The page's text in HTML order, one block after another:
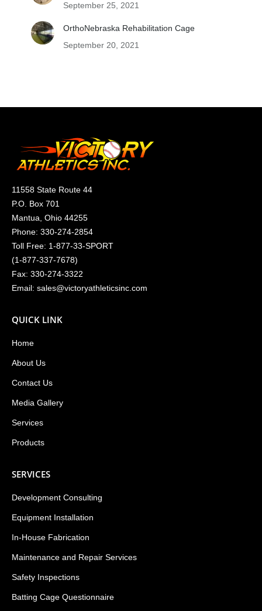
September 25, 2021
OrthoNebraska Rehabilitation Cage
September 20, 2021
11558 State Route 44
P.O. Box 701
Mantua, Ohio 44255
Phone: 330-274-2854
Toll Free: 1-877-33-SPORT
(1-877-337-7678)
Fax: 330-274-3322
Email: sales@victoryathleticsinc.com
QUICK LINK
Home
About Us
Contact Us
Media Gallery
Services
Products
SERVICES
Development Consulting
Equipment Installation
In-House Fabrication
Maintenance and Repair Services
Safety Inspections
Batting Cage Questionnaire